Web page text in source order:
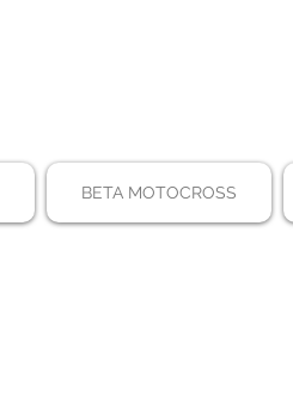
BETA MOTOCROSS